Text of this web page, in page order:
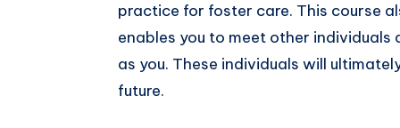
practice for foster care. This course
enables you to meet other
as you. These individuals will
future.